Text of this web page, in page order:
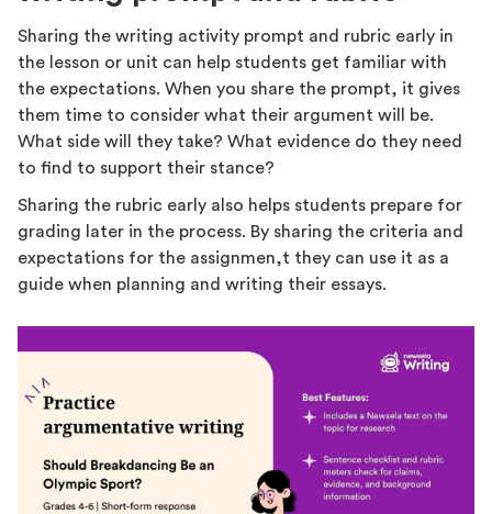
Sharing the writing activity prompt and rubric early in
the lesson or unit can help students get familiar with
the expectations. When you share the prompt, it gives
them time to consider what their argument will be.
What side will they take? What evidence do they need
to find to support their stance?
Sharing the rubric early also helps students prepare for
grading later in the process. By sharing the criteria and
expectations for the assignmen,t they can use it as a
guide when planning and writing their essays.